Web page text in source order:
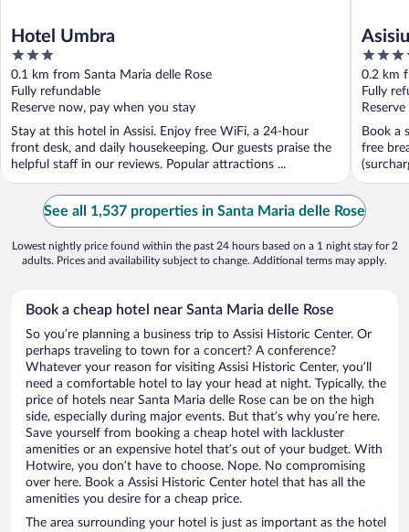
Hotel Umbra
3
out
of
5
0.1 km from Santa Maria delle Rose
Fully refundable
Reserve now, pay when you stay
Stay at this hotel in Assisi. Enjoy free WiFi, a 24-hour
front desk, and daily housekeeping. Our guests praise the
helpful staff in our reviews. Popular attractions ...
4
out
of
5
0.2 km
Fully
Book a
free
See all 1,537 properties in Santa Maria delle Rose
Lowest nightly price found within the past 24 hours based on a 1 night stay for 2
adults. Prices and availability subject to change. Additional terms may apply.
Book a cheap hotel near Santa Maria delle Rose
So you’re planning a business trip to Assisi Historic Center. Or
perhaps traveling to town for a concert? A conference?
Whatever your reason for visiting Assisi Historic Center, you’ll
need a comfortable hotel to lay your head at night. Typically, the
price of hotels near Santa Maria delle Rose can be on the high
side, especially during major events. But that’s why you’re here.
Save yourself from booking a cheap hotel with lackluster
amenities or an expensive hotel that’s out of your budget. With
Hotwire, you don’t have to choose. Nope. No compromising
over here. Book a Assisi Historic Center hotel that has all the
amenities you desire for a cheap price.
The area surrounding your hotel is just as important as the hotel